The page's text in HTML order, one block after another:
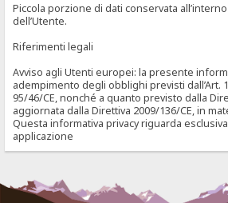
Piccola porzione di dati conservata
dell’Utente.
Riferimenti legali
Avviso agli Utenti europei: la presente
adempimento degli obblighi previsti dall’Art.
95/46/CE, nonché a quanto previsto dalla
aggiornata dalla Direttiva 2009/136/CE, in
Questa informativa privacy riguarda
applicazione